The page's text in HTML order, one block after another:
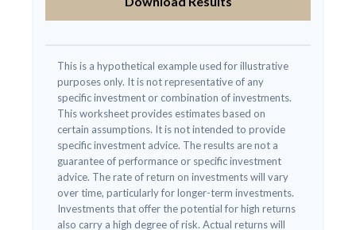
This is a hypothetical example used for illustrative
purposes only. It is not representative of any
specific investment or combination of investments.
This worksheet provides estimates based on
certain assumptions. It is not intended to provide
specific investment advice. The results are not a
guarantee of performance or specific investment
advice. The rate of return on investments will vary
over time, particularly for longer-term investments.
Investments that offer the potential for high returns
also carry a high degree of risk. Actual returns will